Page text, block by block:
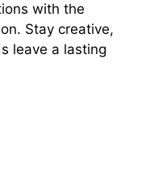
with the
Stay creative,
leave a lasting